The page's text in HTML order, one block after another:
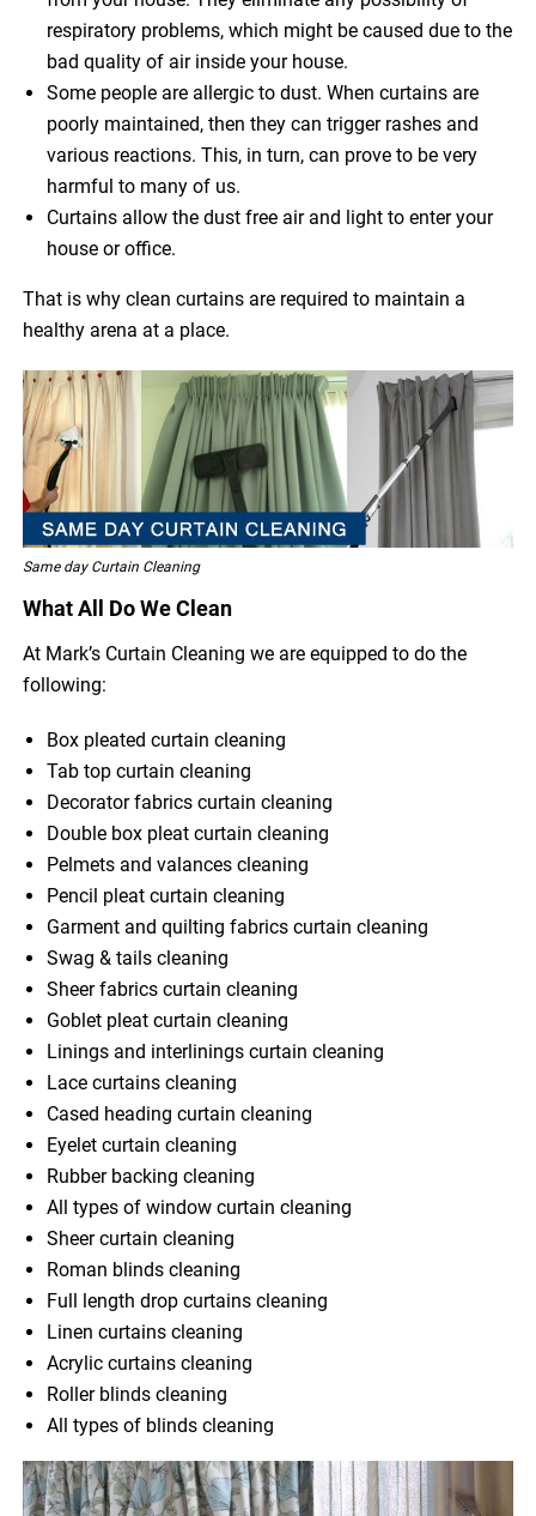
respiratory problems, which might be caused due to the
bad quality of air inside your house.
Some people are allergic to dust. When curtains are
poorly maintained, then they can trigger rashes and
various reactions. This, in turn, can prove to be very
harmful to many of us.
Curtains allow the dust free air and light to enter your
house or office.
That is why clean curtains are required to maintain a
healthy arena at a place.
Same day Curtain Cleaning
What All Do We Clean
At Mark’s Curtain Cleaning we are equipped to do the
following:
Box pleated curtain cleaning
Tab top curtain cleaning
Decorator fabrics curtain cleaning
Double box pleat curtain cleaning
Pelmets and valances cleaning
Pencil pleat curtain cleaning
Garment and quilting fabrics curtain cleaning
Swag & tails cleaning
Sheer fabrics curtain cleaning
Goblet pleat curtain cleaning
Linings and interlinings curtain cleaning
Lace curtains cleaning
Cased heading curtain cleaning
Eyelet curtain cleaning
Rubber backing cleaning
All types of window curtain cleaning
Sheer curtain cleaning
Roman blinds cleaning
Full length drop curtains cleaning
Linen curtains cleaning
Acrylic curtains cleaning
Roller blinds cleaning
All types of blinds cleaning